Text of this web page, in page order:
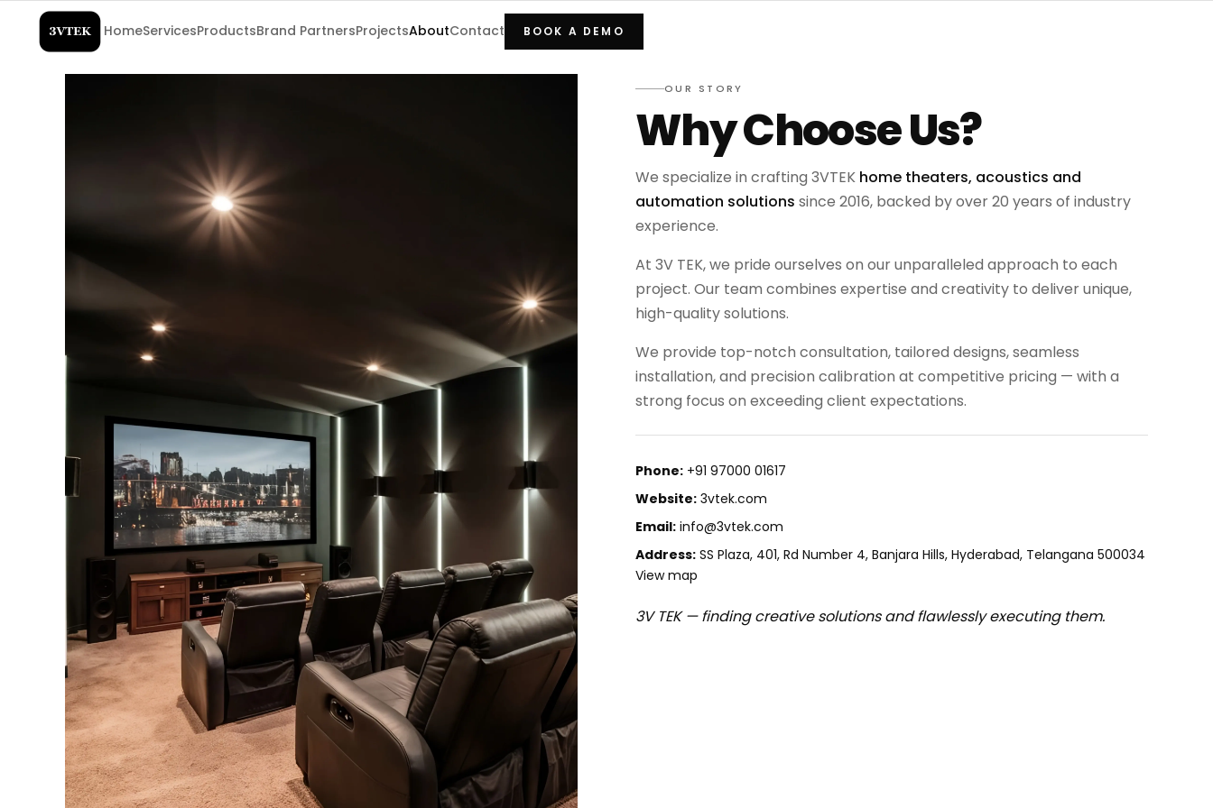
HomeServicesProductsBrand PartnersProjectsAboutContact BOOK A DEMO
+91 97000 01617
info@3vtek.com
SS Plaza, 401, Rd Number 4, Banjara Hills, Hyderabad, Telangana 500034
OUR STORY
Why Choose Us?
We specialize in crafting 3VTEK home theaters, acoustics and
automation solutions since 2016, backed by over 20 years of industry
experience.
At 3V TEK, we pride ourselves on our unparalleled approach to each
project. Our team combines expertise and creativity to deliver unique,
high-quality solutions.
We provide top-notch consultation, tailored designs, seamless
installation, and precision calibration at competitive pricing — with a
strong focus on exceeding client expectations.
Phone: +91 97000 01617
Website: 3vtek.com
Email: info@3vtek.com
Address: SS Plaza, 401, Rd Number 4, Banjara Hills, Hyderabad, Telangana 500034
View map
3V TEK — finding creative solutions and flawlessly executing them.